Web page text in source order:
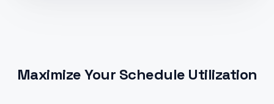
Maximize Your Schedule Utilization